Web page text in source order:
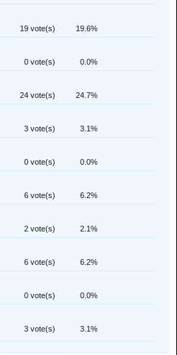
19 vote(s)
19.6%
0 vote(s)
0.0%
24 vote(s)
24.7%
3 vote(s)
3.1%
0 vote(s)
0.0%
6 vote(s)
6.2%
2 vote(s)
2.1%
6 vote(s)
6.2%
0 vote(s)
0.0%
3 vote(s)
3.1%